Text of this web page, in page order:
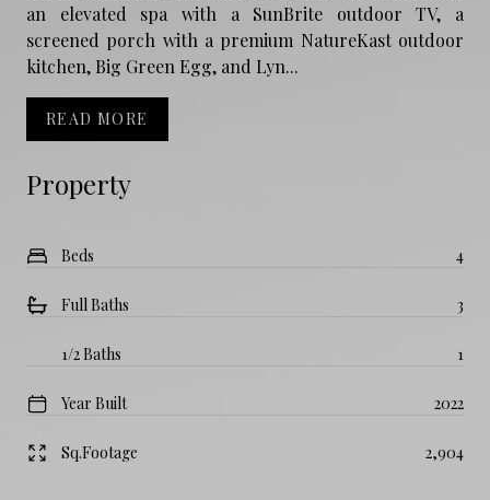
Property
Beds 4
Full Baths 3
1/2 Baths 1
Year Built 2022
Sq.Footage 2,904
an elevated spa with a SunBrite outdoor TV, a
screened porch with a premium NatureKast outdoor
kitchen, Big Green Egg, and Lyn...
READ MORE